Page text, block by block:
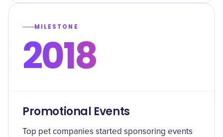
MILESTONE
2018
Promotional Events
Top pet companies started sponsoring events